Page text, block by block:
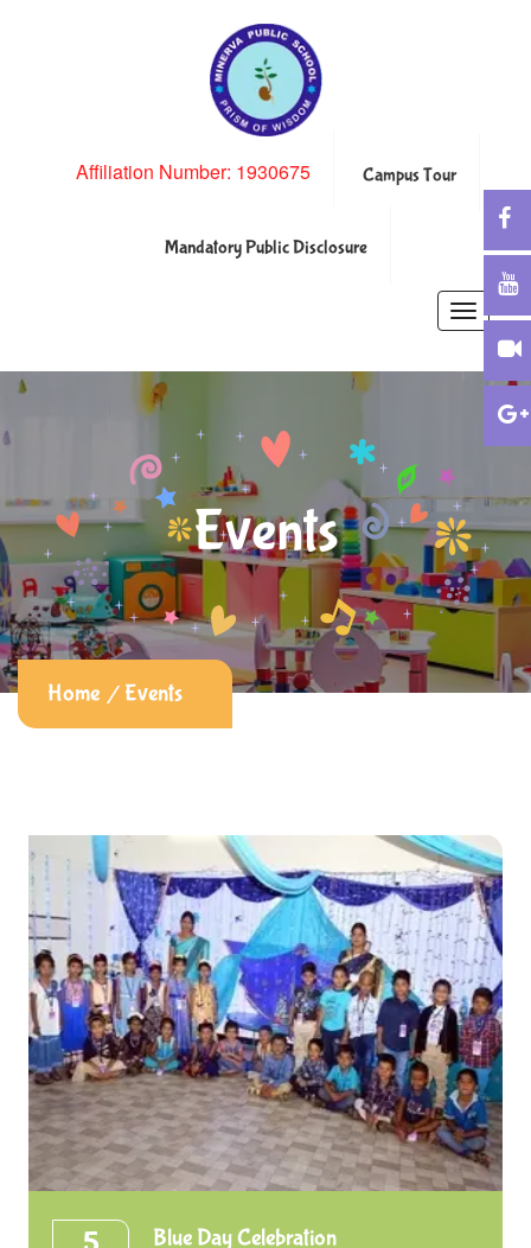
Affiliation Number: 1930675 Campus Tour
Mandatory Public Disclosure
Toggle
Events
Home Events
Blue Day Celebration